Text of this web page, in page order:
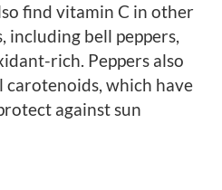
find vitamin C in other
including bell peppers,
rich. Peppers also
which have
against sun